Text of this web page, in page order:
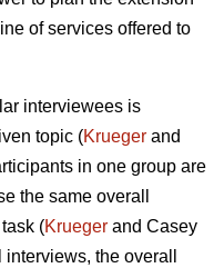
of services offered to
interviewees is
topic (Krueger and
in one group are
the same overall
(Krueger and Casey
the overall